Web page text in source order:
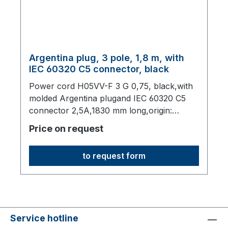
Argentina plug, 3 pole, 1,8 m, with
IEC 60320 C5 connector, black
Power cord H05VV-F 3 G 0,75, black,with
molded Argentina plugand IEC 60320 C5
connector 2,5A,1830 mm long,origin:
Fareast
Price on request
to request form
Service hotline